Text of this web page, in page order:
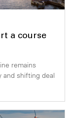
a course
remains
and shifting deal